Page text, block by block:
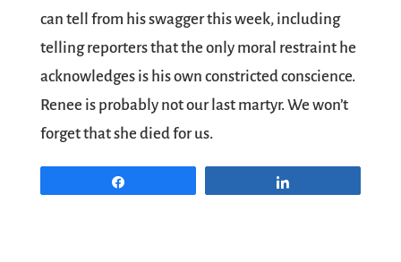
can tell from his swagger this week, including
telling reporters that the only moral restraint he
acknowledges is his own constricted conscience.
Renee is probably not our last martyr. We won’t
forget that she died for us.